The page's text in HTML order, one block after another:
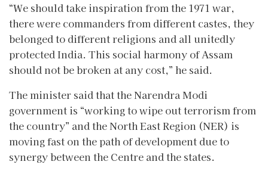
“We should take inspiration from the 1971 war,
there were commanders from different castes, they
belonged to different religions and all unitedly
protected India. This social harmony of Assam
should not be broken at any cost,” he said.
The minister said that the Narendra Modi
government is “working to wipe out terrorism from
the country” and the North East Region (NER) is
moving fast on the path of development due to
synergy between the Centre and the states.